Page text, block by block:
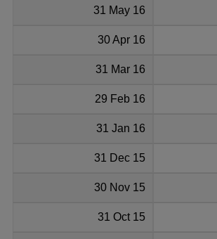
31 May 16
30 Apr 16
31 Mar 16
29 Feb 16
31 Jan 16
31 Dec 15
30 Nov 15
31 Oct 15